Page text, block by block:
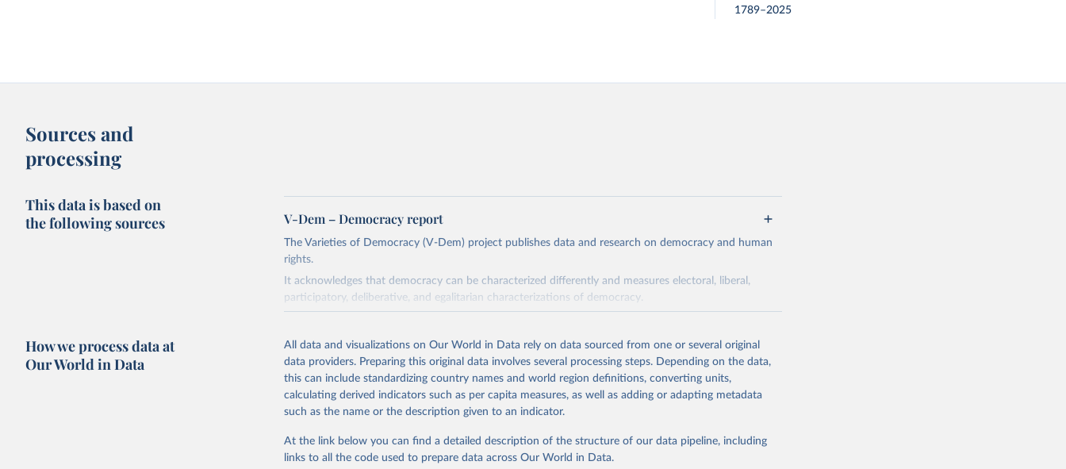
1789–2025
Sources and
processing
This data is based on
the following sources
V-Dem – Democracy report
The Varieties of Democracy (V-Dem) project publishes data and research on democracy and human
rights.
It acknowledges that democracy can be characterized differently and measures electoral, liberal,
participatory, deliberative, and egalitarian characterizations of democracy.
The project is managed by the V-Dem Institute, based at the University of Gothenburg in Sweden.
This snapshot contains all 531 V-Dem indicators and 251 indices + 62 other indicators from other
data sources.
For more information, please refer tohttps://www.v-dem.net/data/the-v-dem-dataset/
Retrieved on
March 17, 2026
Retrieved from
https://v-dem.net/data/the-v-dem-dataset/
How we process data at
Our World in Data
All data and visualizations on Our World in Data rely on data sourced from one or several original
data providers. Preparing this original data involves several processing steps. Depending on the data,
this can include standardizing country names and world region definitions, converting units,
calculating derived indicators such as per capita measures, as well as adding or adapting metadata
such as the name or the description given to an indicator.
At the link below you can find a detailed description of the structure of our data pipeline, including
links to all the code used to prepare data across Our World in Data.